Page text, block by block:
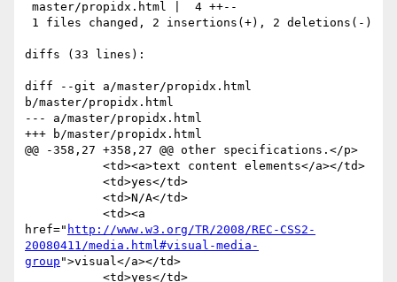
diffs (33 lines):
diff --git a/master/propidx.html
b/master/propidx.html
--- a/master/propidx.html
+++ b/master/propidx.html
@@ -358,27 +358,27 @@ other specifications.</p>
href=" http://www.w3.org/TR/2008/REC-CSS2-
20080411/media.html#visual-media-
group ">visual</a></td>